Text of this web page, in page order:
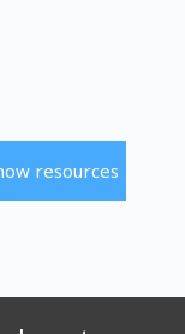
resources